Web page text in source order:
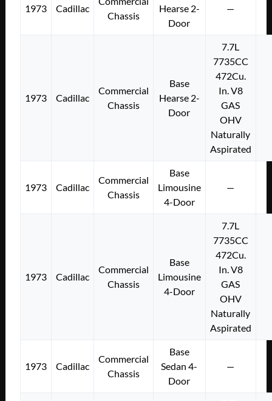
1973 Cadillac
Chassis
Hearse 2-
Door
—
1973 Cadillac
Commercial
Chassis
Base
Hearse 2-
Door
7.7L
7735CC
472Cu.
In. V8
GAS
OHV
Naturally
Aspirated
1973 Cadillac
Commercial
Chassis
Base
Limousine
4-Door
—
1973 Cadillac
Commercial
Chassis
Base
Limousine
4-Door
7.7L
7735CC
472Cu.
In. V8
GAS
OHV
Naturally
Aspirated
1973 Cadillac
Commercial
Chassis
Base
Sedan 4-
Door
—